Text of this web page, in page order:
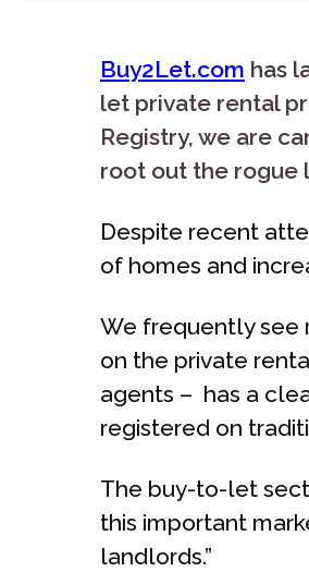
Buy2Let.com has
let private rental
Registry, we are
root out the rogue
Despite recent
of homes and
We frequently see
on the private
agents – has a
registered on
The buy-to-let
this important
landlords.”